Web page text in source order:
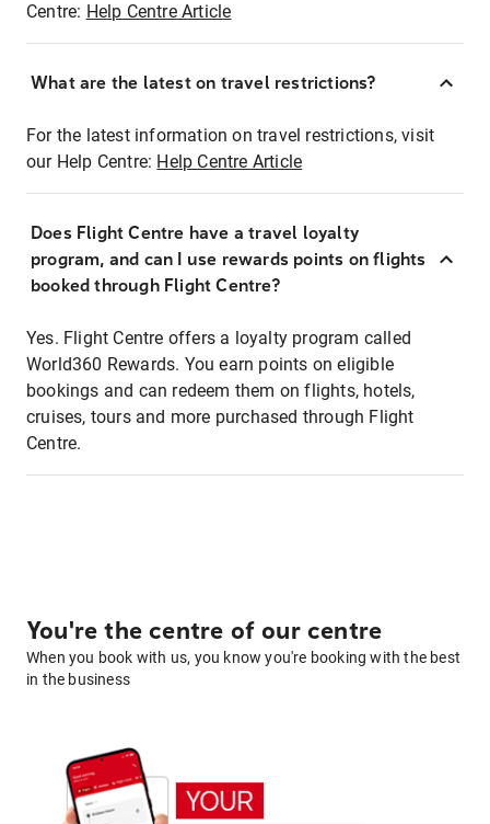
Centre: Help Centre Article
What are the latest on travel restrictions?
For the latest information on travel restrictions, visit
our Help Centre: Help Centre Article
Does Flight Centre have a travel loyalty
program, and can I use rewards points on flights
booked through Flight Centre?
Yes. Flight Centre offers a loyalty program called
World360 Rewards. You earn points on eligible
bookings and can redeem them on flights, hotels,
cruises, tours and more purchased through Flight
Centre.
You're the centre of our centre
When you book with us, you know you're booking with the best
in the business